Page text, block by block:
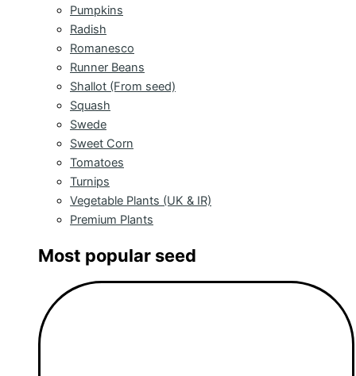
Pumpkins
Radish
Romanesco
Runner Beans
Shallot (From seed)
Squash
Swede
Sweet Corn
Tomatoes
Turnips
Vegetable Plants (UK & IR)
Premium Plants
Most popular seed